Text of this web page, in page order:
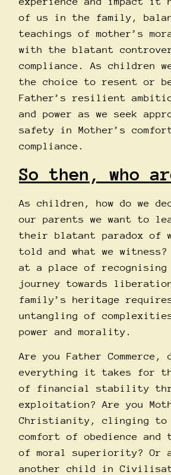
of us in the family,
teachings of mother’s
with the blatant
compliance. As children
the choice to resent or
Father’s resilient
and power as we seek
safety in Mother’s
compliance.
So then, who
As children, how do we
our parents we want to
their blatant paradox of
told and what we witness?
at a place of recognising
journey towards
family’s heritage
untangling of
power and morality.
Are you Father Commerce,
everything it takes for
of financial stability
exploitation? Are you
Christianity, clinging to
comfort of obedience
of moral superiority? Or
another child in